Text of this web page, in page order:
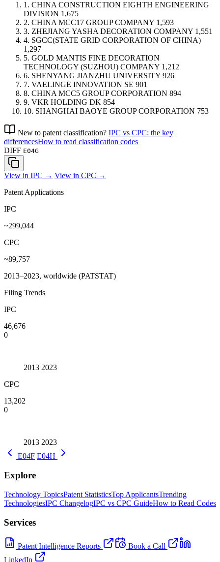
1. CHINA CONSTRUCTION EIGHTH ENGINEERING
DIVISION 1,675
2. CHINA MCC17 GROUP COMPANY 1,593
3. ZHEJIANG YASHA DECORATION COMPANY 1,551
4. SGCC(STATE GRID CORPORATION OF CHINA)
1,297
5. GOLD MANTIS FINE DECORATION
TECHNOLOGY (SUZHOU) COMPANY 1,212
6. SHENYANG JIANZHU UNIVERSITY 926
7. VAELINGE INNOVATION SE 901
8. CHINA MCC5 GROUP CORPORATION 894
9. VKR HOLDING DK 854
10. SHANGHAI BAOYE GROUP CORPORATION 753
New to patent classification? IPC vs CPC: the key
differencesHow to read classification codes
DIFF E04G
View in IPC → View in CPC →
Patent Applications
IPC
~299,044
CPC
~89,757
2013–2023, worldwide (PATSTAT)
Filing Trends
IPC
46,676
0
2013 2023
CPC
13,202
0
2013 2023
E04F E04H
Explore
Technology TopicsPatent StatisticsTop ApplicantsTrending
TechnologiesIPC ChangelogIPC vs CPC GuideHow to Read Codes
Services
Patent Intelligence Reports
Book a Call
LinkedIn